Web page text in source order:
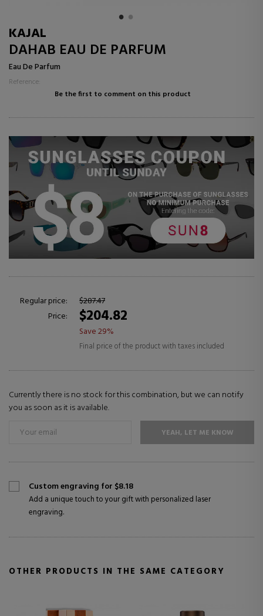
KAJAL
DAHAB EAU DE PARFUM
Eau De Parfum
Reference:
Be the first to comment on this product
Regular price:
$287.47
Price:
$204.82
Save 29%
Final price of the product with taxes included
Currently there is no stock for this combination, but we can notify
you as soon as it is available.
YEAH, LET ME KNOW
Custom engraving for $8.18
Add a unique touch to your gift with personalized laser
engraving.
OTHER PRODUCTS IN THE SAME CATEGORY